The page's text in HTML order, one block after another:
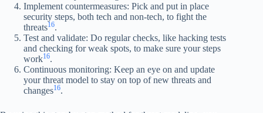
Implement countermeasures: Pick and put in place
security steps, both tech and non-tech, to fight the
threats16.
Test and validate: Do regular checks, like hacking tests
and checking for weak spots, to make sure your steps
work16.
Continuous monitoring: Keep an eye on and update
your threat model to stay on top of new threats and
changes16.